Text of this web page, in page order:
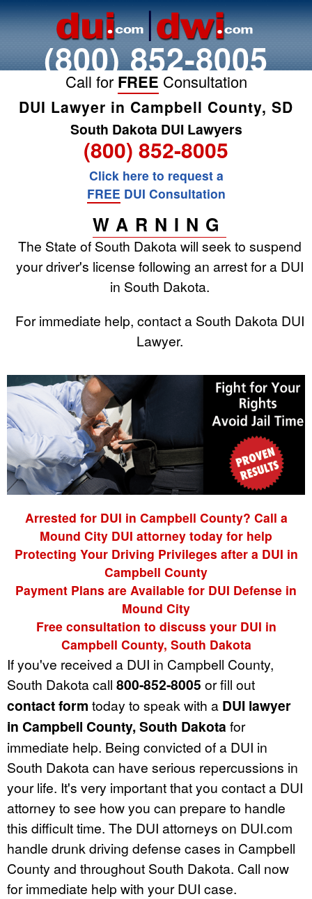
(800) 852-8005
Call for FREE Consultation
DUI Lawyer in Campbell County, SD
South Dakota DUI Lawyers
(800) 852-8005
Click here to request a
FREE DUI Consultation
WARNING
The State of South Dakota will seek to suspend
your driver's license following an arrest for a DUI
in South Dakota.
For immediate help, contact a South Dakota DUI
Lawyer.
Arrested for DUI in Campbell County? Call a
Mound City DUI attorney today for help
Protecting Your Driving Privileges after a DUI in
Campbell County
Payment Plans are Available for DUI Defense in
Mound City
Free consultation to discuss your DUI in
Campbell County, South Dakota
If you've received a DUI in Campbell County,
South Dakota call 800-852-8005 or fill out
contact form today to speak with a DUI lawyer
in Campbell County, South Dakota for
immediate help. Being convicted of a DUI in
South Dakota can have serious repercussions in
your life. It's very important that you contact a DUI
attorney to see how you can prepare to handle
this difficult time. The DUI attorneys on DUI.com
handle drunk driving defense cases in Campbell
County and throughout South Dakota. Call now
for immediate help with your DUI case.